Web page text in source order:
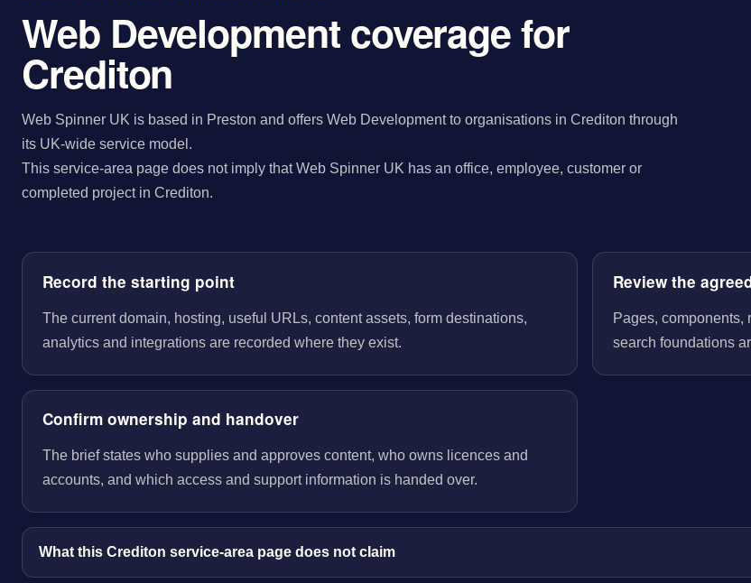
Web Development coverage for
Crediton
Web Spinner UK is based in Preston and offers Web Development to organisations in Crediton through
its UK-wide service model.
This service-area page does not imply that Web Spinner UK has an office, employee, customer or
completed project in Crediton.
Record the starting point
The current domain, hosting, useful URLs, content assets, form destinations,
analytics and integrations are recorded where they exist.
Review the
Pages, components,
search foundations
Confirm ownership and handover
The brief states who supplies and approves content, who owns licences and
accounts, and which access and support information is handed over.
What this Crediton service-area page does not claim